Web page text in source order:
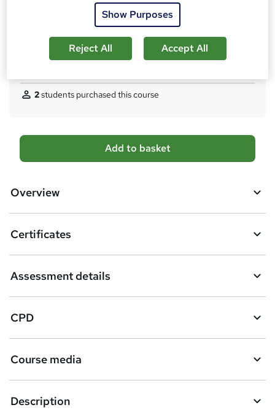
Proof of Completion - Free
Assessment details
Module Exams (included in price)
2students purchased this course
A
d
b
s
k
e
t
o
r
e
Add to basket
Overview
Certificates
Assessment details
CPD
Course media
Description
Show Purposes
Reject All Accept All